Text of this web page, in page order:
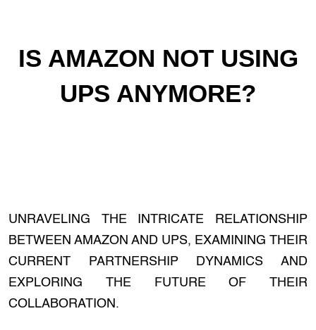
IS AMAZON NOT USING
UPS ANYMORE?
UNRAVELING THE INTRICATE RELATIONSHIP
BETWEEN AMAZON AND UPS, EXAMINING THEIR
CURRENT PARTNERSHIP DYNAMICS AND
EXPLORING THE FUTURE OF THEIR
COLLABORATION.